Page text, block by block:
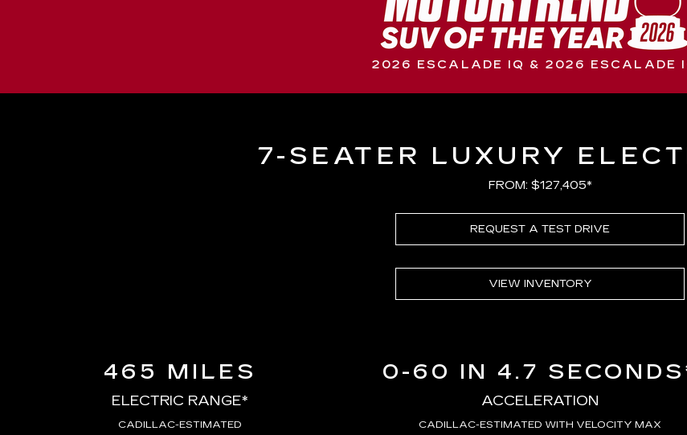
2026 ESCALADE IQ & 2026 ESCALADE
7-SEATER LUXURY
FROM: $127,405*
REQUEST A TEST DRIVE
VIEW INVENTORY
465 MILES
ELECTRIC RANGE*
CADILLAC-ESTIMATED
0-60 IN 4.7
ACCELERATION
CADILLAC-ESTIMATED WITH VELOCITY MAX